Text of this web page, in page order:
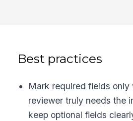
Best practices
Mark required fields only
reviewer truly needs the
keep optional fields